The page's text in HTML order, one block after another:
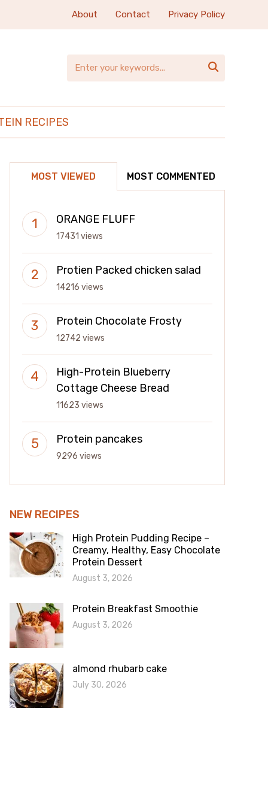
About Contact Privacy Policy

RECIPES
MOST VIEWED MOST COMMENTED
ORANGE FLUFF
17431 views
Protien Packed chicken salad
14216 views
Protein Chocolate Frosty
12742 views
High-Protein Blueberry
Cottage Cheese Bread
11623 views
Protein pancakes
9296 views
NEW RECIPES
High Protein Pudding Recipe –
Creamy, Healthy, Easy Chocolate
Protein Dessert
August 3, 2026
Protein Breakfast Smoothie
August 3, 2026
almond rhubarb cake
July 30, 2026